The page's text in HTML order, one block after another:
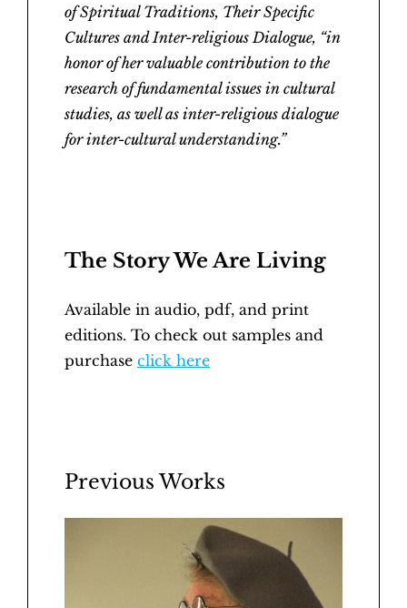
of Spiritual Traditions, Their Specific
Cultures and Inter-religious Dialogue, “in
honor of her valuable contribution to the
research of fundamental issues in cultural
studies, as well as inter-religious dialogue
for inter-cultural understanding.”
The Story We Are Living
Available in audio, pdf, and print
editions. To check out samples and
purchase click here
Previous Works